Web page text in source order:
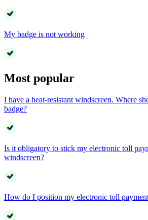
My badge is not working
Most popular
I have a heat-resistant windscreen. Where
badge?
Is it obligatory to stick my electronic toll
windscreen?
How do I position my electronic toll